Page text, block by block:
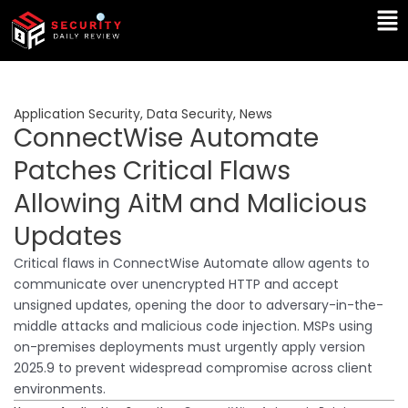
Skip
content
Application Security, Data Security, News
ConnectWise Automate
Patches Critical Flaws
Allowing AitM and Malicious
Updates
Critical flaws in ConnectWise Automate allow agents to
communicate over unencrypted HTTP and accept
unsigned updates, opening the door to adversary-in-the-
middle attacks and malicious code injection. MSPs using
on-premises deployments must urgently apply version
2025.9 to prevent widespread compromise across client
environments.